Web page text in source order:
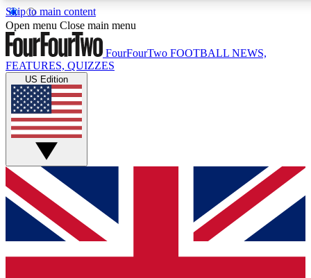
Skip to main content
17
MEMBER FEATURES
Live Q&A Sessions
Weekly interactive sessions
GET CLUB ACCESS QUICK
For the quickest way to join, simply enter your email below
and get access. We will send a confirmation and sign you
up to our newsletter to keep you updated on all your
Open menu Close main menu
FourFourTwo FOOTBALL NEWS,
FEATURES, QUIZZES
US Edition